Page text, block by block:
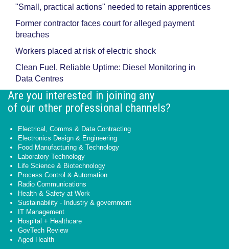
"Small, practical actions" needed to retain apprentices
Former contractor faces court for alleged payment
breaches
Workers placed at risk of electric shock
Clean Fuel, Reliable Uptime: Diesel Monitoring in
Data Centres
Are you interested in joining any
of our other professional channels?
Electrical, Comms & Data Contracting
Electronics Design & Engineering
Food Manufacturing & Technology
Laboratory Technology
Life Science & Biotechnology
Process Control & Automation
Radio Communications
Health & Safety at Work
Sustainability - Industry & government
IT Management
Hospital + Healthcare
GovTech Review
Aged Health